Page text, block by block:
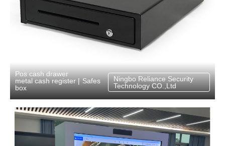
Pos cash drawer
metal cash register
box
| Safes
Ningbo Reliance Security
Technology CO.,Ltd